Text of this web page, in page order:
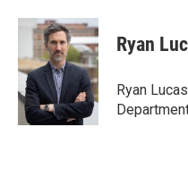
i
t
e
r
n
k
e
d
I
n
a
i
l
Ryan
Ryan